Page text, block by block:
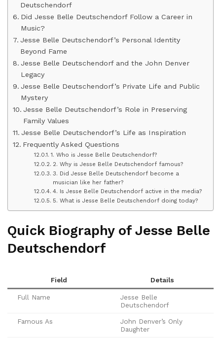
Deutschendorf
Did Jesse Belle Deutschendorf Follow a Career in
Music?
Jesse Belle Deutschendorf’s Personal Identity
Beyond Fame
Jesse Belle Deutschendorf and the John Denver
Legacy
Jesse Belle Deutschendorf’s Private Life and Public
Mystery
Jesse Belle Deutschendorf’s Role in Preserving
Family Values
Jesse Belle Deutschendorf’s Life as Inspiration
Frequently Asked Questions
1. Who is Jesse Belle Deutschendorf?
2. Why is Jesse Belle Deutschendorf famous?
3. Did Jesse Belle Deutschendorf become a
musician like her father?
4. Is Jesse Belle Deutschendorf active in the media?
5. What is Jesse Belle Deutschendorf doing today?
Quick Biography of Jesse Belle
Deutschendorf
Field Details
Full Name
Jesse Belle
Deutschendorf
Famous As
John Denver’s Only
Daughter